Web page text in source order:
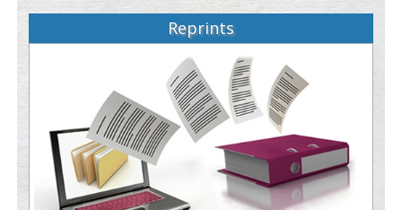
Reprints